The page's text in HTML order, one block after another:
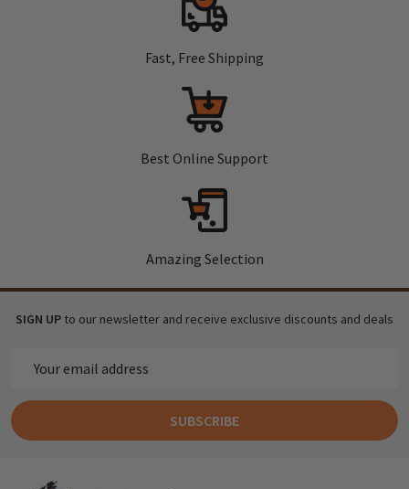
Fast, Free Shipping
Best Online Support
Amazing Selection
SIGN UP to our newsletter and receive exclusive discounts and deals
Address
SUBSCRIBE